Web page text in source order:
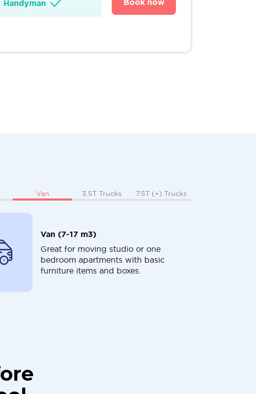
Handyman Book now
Van 3.5T Trucks 7.5T (+) Trucks
Van (7-17 m3)
Great for moving studio or one
bedroom apartments with basic
furniture items and boxes.